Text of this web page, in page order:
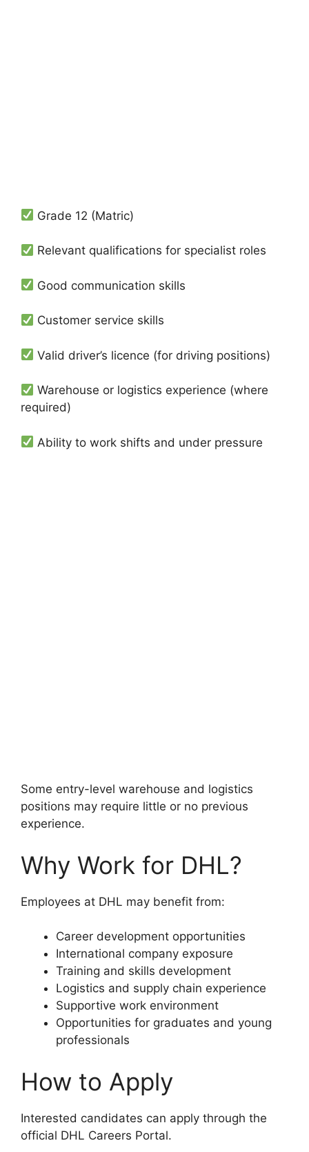
Grade 12 (Matric)
Relevant qualifications for specialist roles
Good communication skills
Customer service skills
Valid driver’s licence (for driving positions)
Warehouse or logistics experience (where
required)
Ability to work shifts and under pressure
Some entry-level warehouse and logistics
positions may require little or no previous
experience.
Why Work for DHL?
Employees at DHL may benefit from:
Career development opportunities
International company exposure
Training and skills development
Logistics and supply chain experience
Supportive work environment
Opportunities for graduates and young
professionals
How to Apply
Interested candidates can apply through the
official DHL Careers Portal.